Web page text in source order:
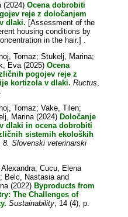
(2024)Ocena dobrobiti
reje z določanjem
dlaki. [Assessment of the
housing conditions by
in the hair.] .
Tomaz;Stukelj, Marina;
Eva(2025)Ocena
pogojev reje z
kortizola v dlaki. Ructus,
Tomaz;Vake, Tilen;
Marina(2024) Določanje
dlaki in ocena dobrobiti
sistemih ekoloških
8. Slovenski veterinarski
Alexandra;Cucu, Elena
; Belc, Nastasiaand
(2022) Byproducts from
The Challenges of
Sustainability, 14 (4), p.